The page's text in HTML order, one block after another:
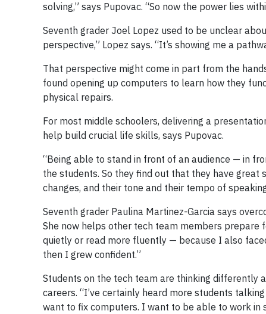
solving,” says Pupovac. “So now the power lies
Seventh grader Joel Lopez used to be unclear
perspective,” Lopez says. “It’s showing me a
That perspective might come in part from the
found opening up computers to learn how they
physical repairs.
For most middle schoolers, delivering a
help build crucial life skills, says Pupovac.
“Being able to stand in front of an audience — in
the students. So they find out that they have
changes, and their tone and their tempo of
Seventh grader Paulina Martinez-Garcia says
She now helps other tech team members prepare
quietly or read more fluently — because I also
then I grew confident.”
Students on the tech team are thinking differently
careers. “I’ve certainly heard more students
want to fix computers. I want to be able to work in